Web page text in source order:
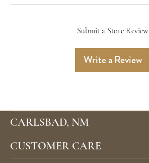
Submit a Store Review
Write a Review
CARLSBAD, NM
CUSTOMER CARE